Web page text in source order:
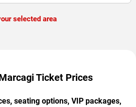
selected area
Ticket Prices
seating options, VIP packages,